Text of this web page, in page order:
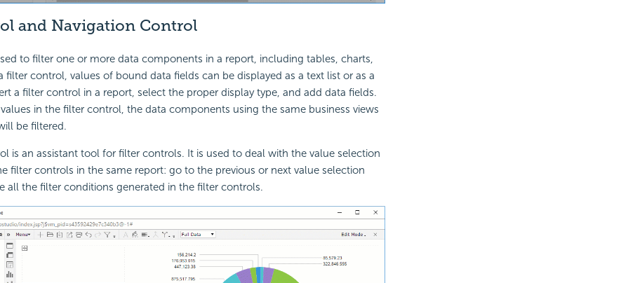
and Navigation Control
to filter one or more data components in a report, including tables, charts,
filter control, values of bound data fields can be displayed as a text list or as a
a filter control in a report, select the proper display type, and add data fields.
in the filter control, the data components using the same business views
be filtered.
is an assistant tool for filter controls. It is used to deal with the value selection
filter controls in the same report: go to the previous or next value selection
all the filter conditions generated in the filter controls.